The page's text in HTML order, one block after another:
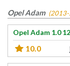
Opel Adam
Opel Adam 1.0
10.0